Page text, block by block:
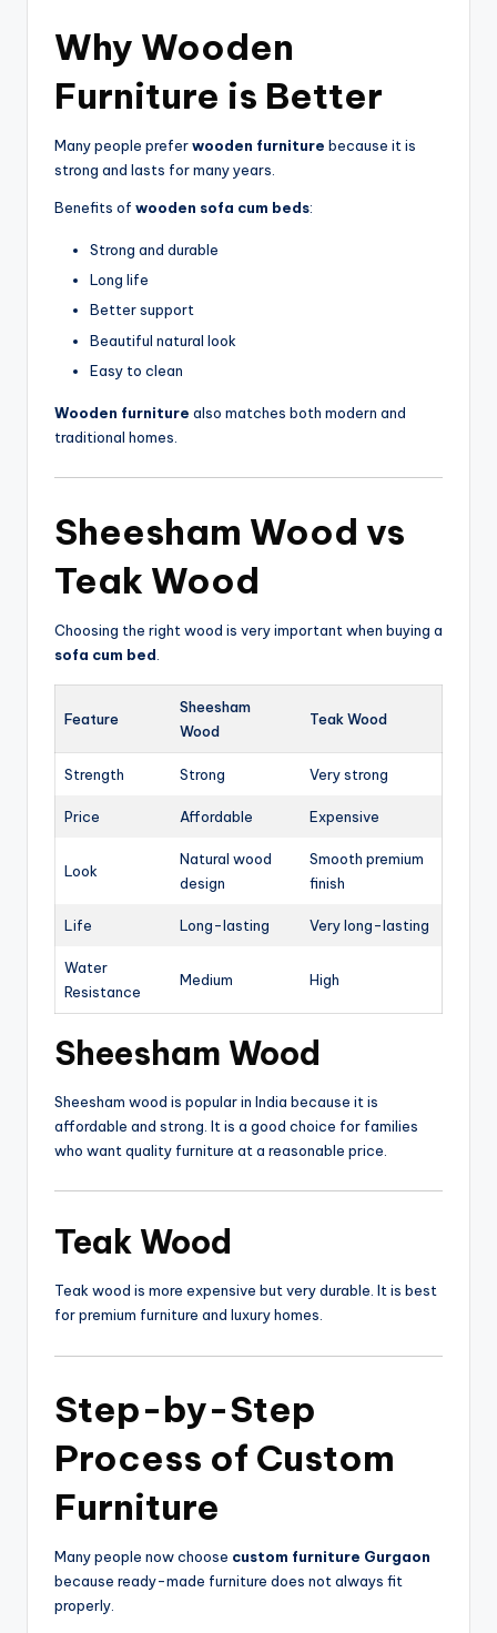
Why Wooden
Furniture is Better
Many people preferwooden furniture because it is
strong and lasts for many years.
Benefits of wooden sofa cum beds:
Strong and durable
Long life
Better support
Beautiful natural look
Easy to clean
Wooden furniture also matches both modern and
traditional homes.
Sheesham Wood vs
Teak Wood
Choosing the right wood is very important when buying a
sofa cum bed
Feature
Sheesham
Wood
Teak Wood
Strength Strong Very strong
Price Affordable Expensive
Look
Natural wood
design
Smooth premium
finish
Life Long-lasting Very long-lasting
Water
Resistance
Medium High
Sheesham Wood
Sheesham wood is popular in India because it is
affordable and strong. It is a good choice for families
who want quality furniture at a reasonable price.
Teak Wood
Teak wood is more expensive but very durable. It is best
for premium furniture and luxury homes.
Step-by-Step
Process of Custom
Furniture
Many people now choose custom furniture Gurgaon
because ready-made furniture does not always fit
properly.